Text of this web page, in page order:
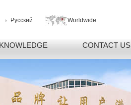
Русский Worldwide
KNOWLEDGE CONTACT US